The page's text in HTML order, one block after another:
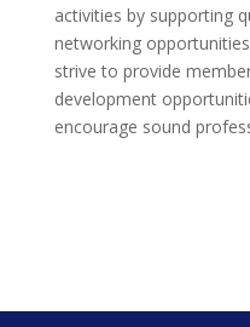
activities by supporting
networking
strive to provide
development
encourage sound